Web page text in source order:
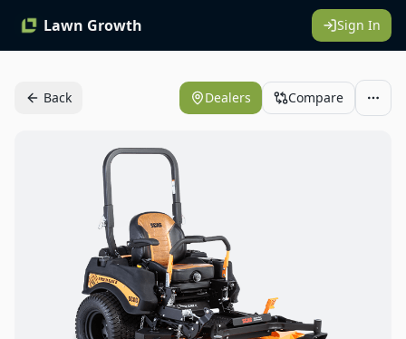
Lawn Growth Sign In
Back Dealers Compare